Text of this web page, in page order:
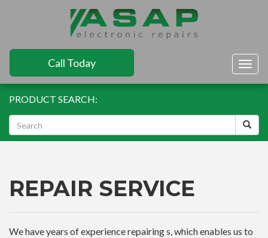
Call Today
PRODUCT SEARCH:
REPAIR SERVICE
We have years of experience repairing s, which enables us to